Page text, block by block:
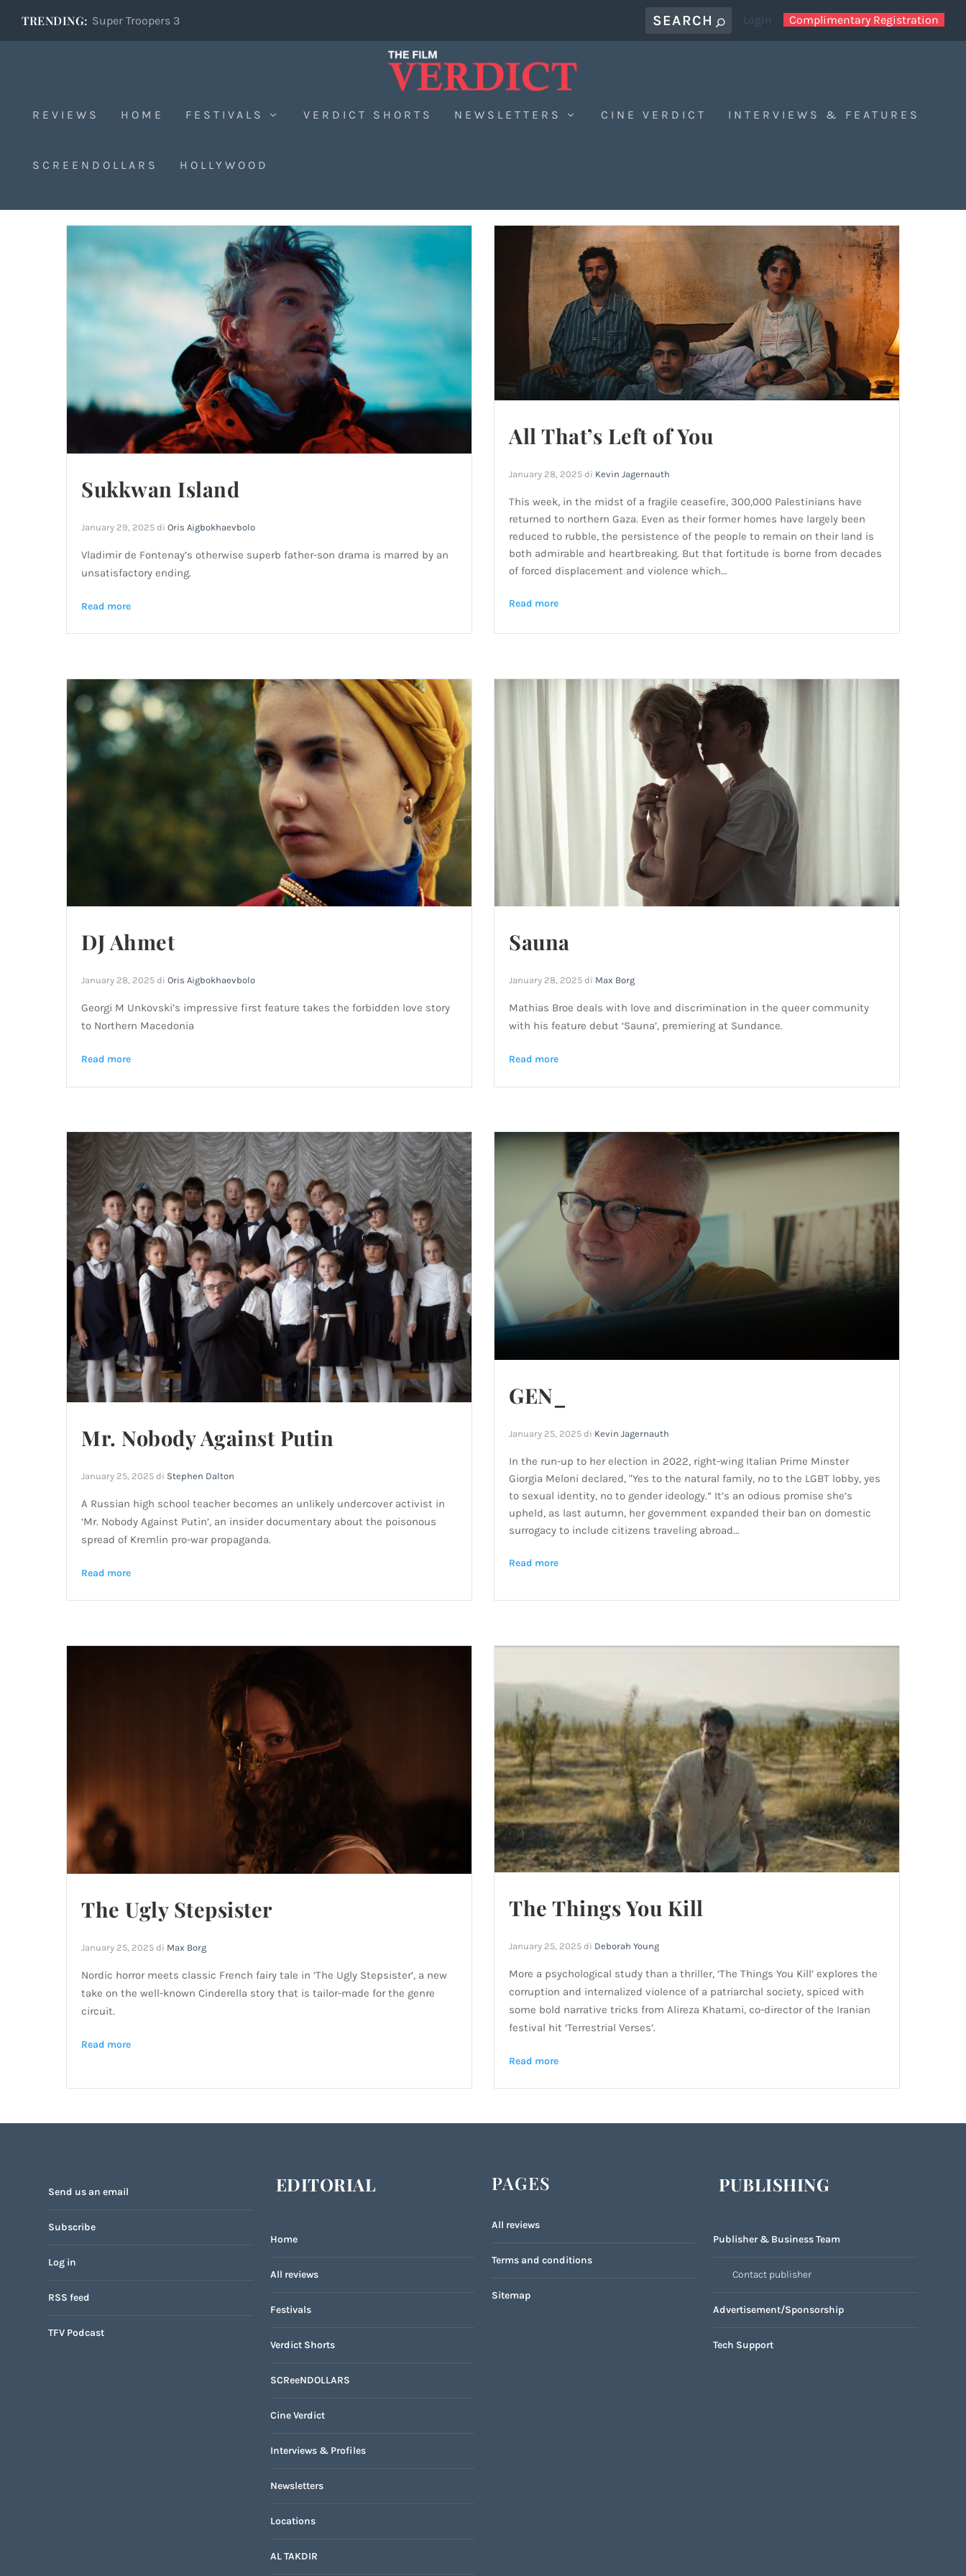
TRENDING: Super Troopers 3 Login Complimentary Registration
REVIEWS HOME FESTIVALS VERDICT SHORTS NEWSLETTERS CINE VERDICT INTERVIEWS & FEATURES
SCREENDOLLARS HOLLYWOOD
Sundance 2025
Sukkwan Island
January 29, 2025 di Oris Aigbokhaevbolo
Vladimir de Fontenay’s otherwise superb father-son drama is marred by an
unsatisfactory ending.
Read more
All That’s Left of You
January 28, 2025 di Kevin Jagernauth
This week, in the midst of a fragile ceasefire, 300,000 Palestinians have
returned to northern Gaza. Even as their former homes have largely been
reduced to rubble, the persistence of the people to remain on their land is
both admirable and heartbreaking. But that fortitude is borne from decades
of forced displacement and violence which...
Read more
DJ Ahmet
January 28, 2025 di Oris Aigbokhaevbolo
Georgi M Unkovski’s impressive first feature takes the forbidden love story
to Northern Macedonia
Read more
Sauna
January 28, 2025 di Max Borg
Mathias Broe deals with love and discrimination in the queer community
with his feature debut ‘Sauna’, premiering at Sundance.
Read more
Mr. Nobody Against Putin
January 25, 2025 di Stephen Dalton
A Russian high school teacher becomes an unlikely undercover activist in
‘Mr. Nobody Against Putin’, an insider documentary about the poisonous
spread of Kremlin pro-war propaganda.
Read more
GEN_
January 25, 2025 di Kevin Jagernauth
In the run-up to her election in 2022, right-wing Italian Prime Minster
Giorgia Meloni declared, "Yes to the natural family, no to the LGBT lobby, yes
to sexual identity, no to gender ideology.” It’s an odious promise she’s
upheld, as last autumn, her government expanded their ban on domestic
surrogacy to include citizens traveling abroad...
Read more
The Ugly Stepsister
January 25, 2025 di Max Borg
Nordic horror meets classic French fairy tale in ‘The Ugly Stepsister’, a new
take on the well-known Cinderella story that is tailor-made for the genre
circuit.
Read more
The Things You Kill
January 25, 2025 di Deborah Young
More a psychological study than a thriller, ‘The Things You Kill’ explores the
corruption and internalized violence of a patriarchal society, spiced with
some bold narrative tricks from Alireza Khatami, co-director of the Iranian
festival hit ‘Terrestrial Verses’.
Read more
Send us an email
Subscribe
Log in
RSS feed
TFV Podcast
EDITORIAL
Home
All reviews
Festivals
Verdict Shorts
SCReeNDOLLARS
Cine Verdict
Interviews & Profiles
Newsletters
Locations
AL TAKDIR
PAGES
All reviews
Terms and conditions
Sitemap
PUBLISHING
Publisher & Business Team
Contact publisher
Advertisement/Sponsorship
Tech Support